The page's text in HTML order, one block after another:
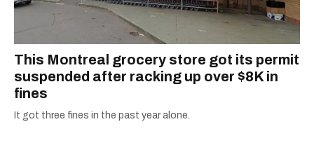
This Montreal grocery store got its permit
suspended after racking up over $8K in
fines
It got three fines in the past year alone.